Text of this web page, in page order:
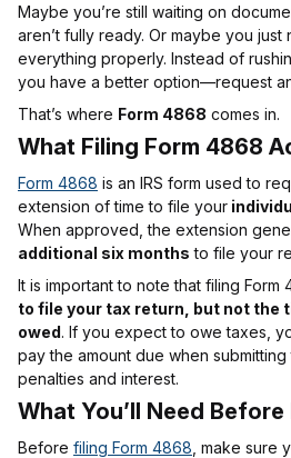
Maybe you’re still waiting on
aren’t fully ready. Or maybe you
everything properly. Instead of
you have a better option—request
That’s where Form 4868 comes in.
What Filing Form 4868
Form 4868 is an IRS form used to
extension of time to file your
When approved, the extension
additional six months to file your
It is important to note that filing Form
to file your tax return, but not the
owed. If you expect to owe taxes,
pay the amount due when
penalties and interest.
What You’ll Need Before
Before filing Form 4868 , make sure